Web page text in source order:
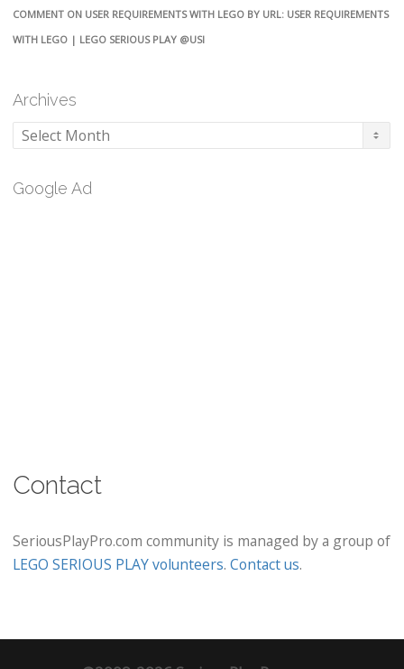
COMMENT ON USER REQUIREMENTS WITH LEGO BY URL: USER REQUIREMENTS
WITH LEGO | LEGO SERIOUS PLAY @USI
Archives
Archives
Google Ad
Contact
SeriousPlayPro.com community is managed by a group of
LEGO SERIOUS PLAY volunteers. Contact us.